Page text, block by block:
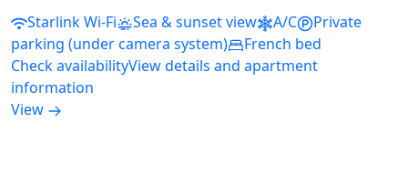
Starlink Wi-Fi
Sea & sunset view A/C
Private
parking (under camera system)
French bed
Check availabilityView details and apartment
information
View